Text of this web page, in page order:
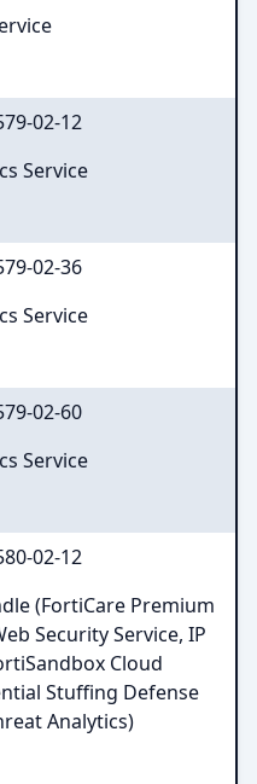
02-12
Service
02-36
Service
02-60
Service
02-12
(FortiCare Premium
Security Service, IP
Cloud
Stuffing Defense
Analytics)